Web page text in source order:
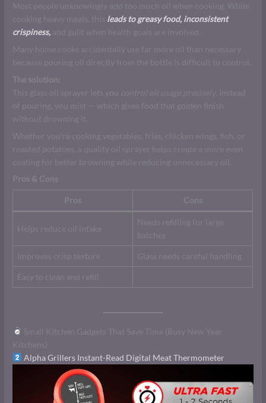
Most people unknowingly add too much oil when cooking. While
cooking heavy meals, this leads to greasy food, inconsistent
crispiness, and guilt when health goals are involved.
Many home cooks accidentally use far more oil than necessary
because pouring oil directly from the bottle is difficult to control.
The solution:
This glass oil sprayer lets you
control oil usage precisely
. Instead
of pouring, you mist — which gives food that golden finish
without drowning it.
Whether you’re cooking vegetables, fries, chicken wings, fish, or
roasted potatoes, a quality oil sprayer helps create a more even
coating for better browning while reducing unnecessary oil.
Pros & Cons
Pros Cons
Helps reduce oil intake
Needs refilling for large
batches
Improves crisp texture Glass needs careful handling
Easy to clean and refill
Small Kitchen Gadgets That Save Time (Busy New Year
Kitchens)
Alpha Grillers Instant-Read Digital Meat Thermometer